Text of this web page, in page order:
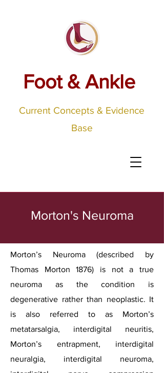
Foot & Ankle
Current Concepts & Evidence
Base
Morton's Neuroma
Morton’s Neuroma (described by
Thomas Morton 1876) is not a true
neuroma as the condition is
degenerative rather than neoplastic. It
is also referred to as Morton’s
metatarsalgia, interdigital neuritis,
Morton’s entrapment, interdigital
neuralgia, interdigital neuroma,